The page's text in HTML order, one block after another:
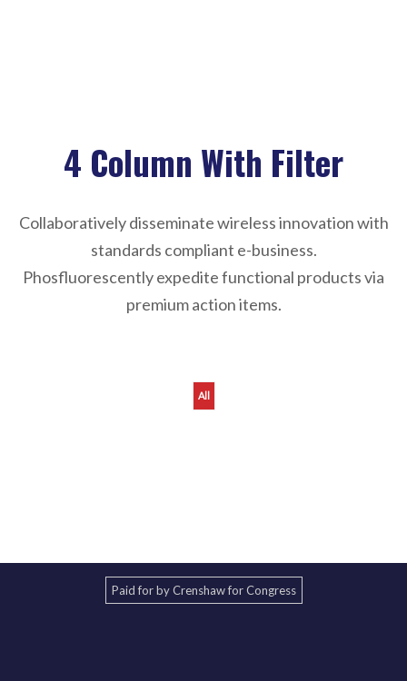
4 Column With Filter
Collaboratively disseminate wireless innovation with
standards compliant e-business.
Phosfluorescently expedite functional products via
premium action items.
All
Paid for by Crenshaw for Congress